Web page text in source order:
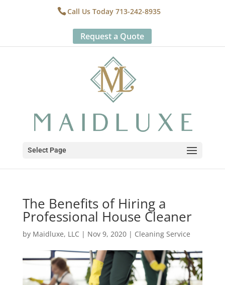
Call Us Today 713-242-8935
Request a Quote
Select Page
The Benefits of Hiring a
Professional House Cleaner
by Maidluxe, LLC | Nov 9, 2020| Cleaning Service